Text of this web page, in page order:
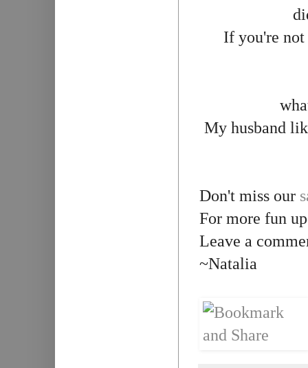
If you're not
My husband
Don't miss our
For more fun
Leave a
~Natalia